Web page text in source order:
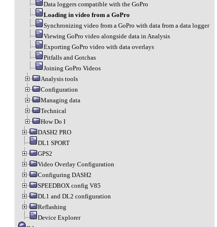
Data loggers compatible with the GoPro
Loading in video from a GoPro
Synchronizing video from a GoPro with data from a data logger
Viewing GoPro video alongside data in Analysis
Exporting GoPro video with data overlays
Pitfalls and Gotchas
Joining GoPro Videos
Analysis tools
Configuration
Managing data
Technical
How Do I
DASH2 PRO
DL1 SPORT
GPS2
Video Overlay Configuration
Configuring DASH2
SPEEDBOX config V85
DL1 and DL2 configuration
Reflashing
Device Explorer